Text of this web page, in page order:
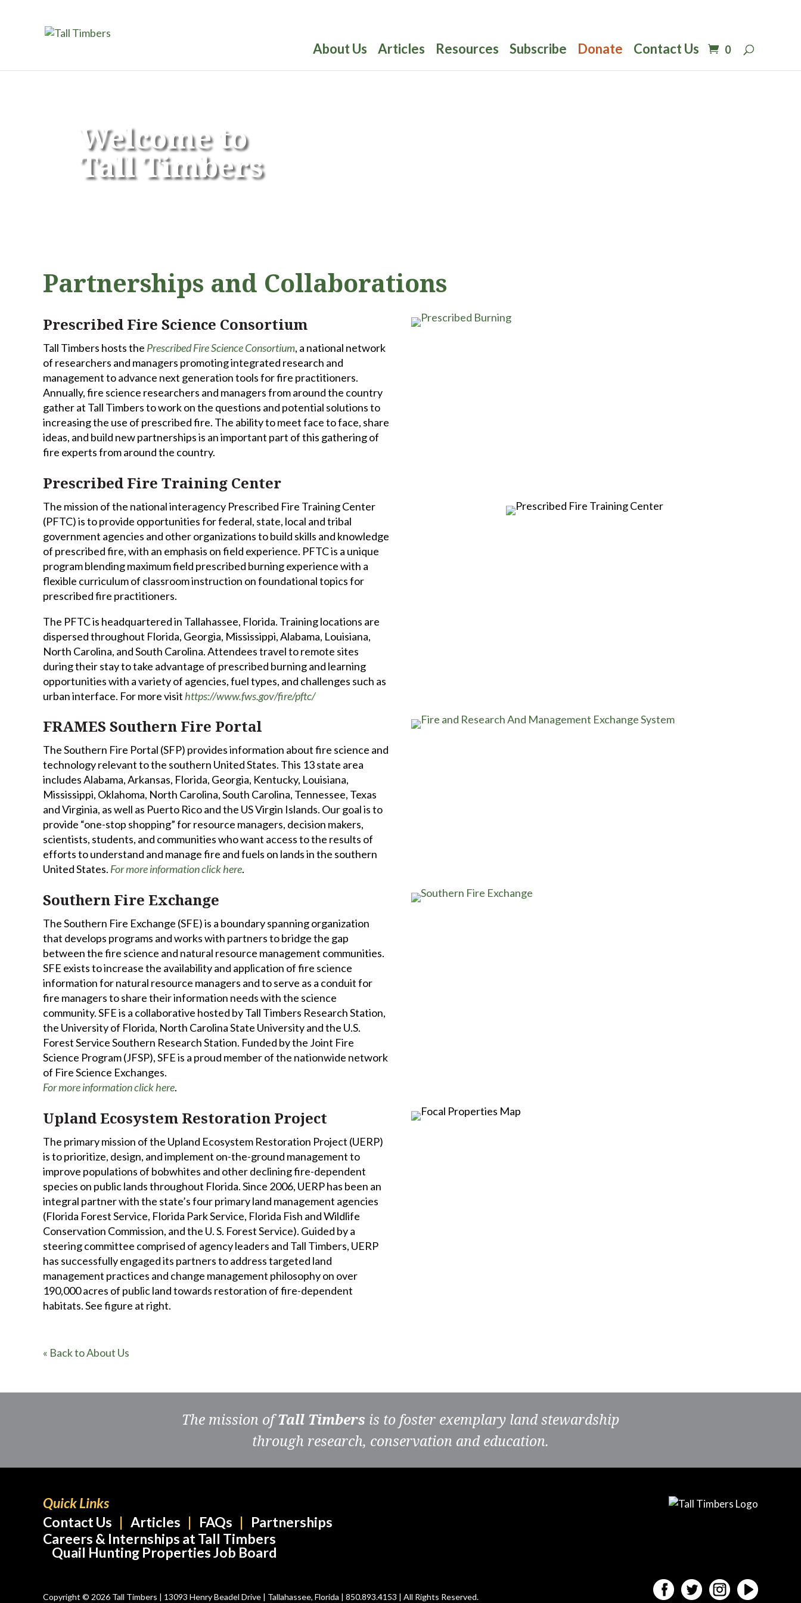
About Us Articles Resources Subscribe Donate Contact Us 0
Welcome to
Tall Timbers
Partnerships and Collaborations
Prescribed Fire Science Consortium
Tall Timbers hosts the Prescribed Fire Science Consortium, a national network
of researchers and managers promoting integrated research and
management to advance next generation tools for fire practitioners.
Annually, fire science researchers and managers from around the country
gather at Tall Timbers to work on the questions and potential solutions to
increasing the use of prescribed fire. The ability to meet face to face, share
ideas, and build new partnerships is an important part of this gathering of
fire experts from around the country.
Prescribed Fire Training Center
The mission of the national interagency Prescribed Fire Training Center
(PFTC) is to provide opportunities for federal, state, local and tribal
government agencies and other organizations to build skills and knowledge
of prescribed fire, with an emphasis on field experience. PFTC is a unique
program blending maximum field prescribed burning experience with a
flexible curriculum of classroom instruction on foundational topics for
prescribed fire practitioners.
The PFTC is headquartered in Tallahassee, Florida. Training locations are
dispersed throughout Florida, Georgia, Mississippi, Alabama, Louisiana,
North Carolina, and South Carolina. Attendees travel to remote sites
during their stay to take advantage of prescribed burning and learning
opportunities with a variety of agencies, fuel types, and challenges such as
urban interface. For more visit https://www.fws.gov/fire/pftc/
FRAMES Southern Fire Portal
The Southern Fire Portal (SFP) provides information about fire science and
technology relevant to the southern United States. This 13 state area
includes Alabama, Arkansas, Florida, Georgia, Kentucky, Louisiana,
Mississippi, Oklahoma, North Carolina, South Carolina, Tennessee, Texas
and Virginia, as well as Puerto Rico and the US Virgin Islands. Our goal is to
provide “one-stop shopping” for resource managers, decision makers,
scientists, students, and communities who want access to the results of
efforts to understand and manage fire and fuels on lands in the southern
United States. For more information click here.
Southern Fire Exchange
The Southern Fire Exchange (SFE) is a boundary spanning organization
that develops programs and works with partners to bridge the gap
between the fire science and natural resource management communities.
SFE exists to increase the availability and application of fire science
information for natural resource managers and to serve as a conduit for
fire managers to share their information needs with the science
community. SFE is a collaborative hosted by Tall Timbers Research Station,
the University of Florida, North Carolina State University and the U.S.
Forest Service Southern Research Station. Funded by the Joint Fire
Science Program (JFSP), SFE is a proud member of the nationwide network
of Fire Science Exchanges.
For more information click here.
Upland Ecosystem Restoration Project
The primary mission of the Upland Ecosystem Restoration Project (UERP)
is to prioritize, design, and implement on-the-ground management to
improve populations of bobwhites and other declining fire-dependent
species on public lands throughout Florida. Since 2006, UERP has been an
integral partner with the state’s four primary land management agencies
(Florida Forest Service, Florida Park Service, Florida Fish and Wildlife
Conservation Commission, and the U. S. Forest Service). Guided by a
steering committee comprised of agency leaders and Tall Timbers, UERP
has successfully engaged its partners to address targeted land
management practices and change management philosophy on over
190,000 acres of public land towards restoration of fire-dependent
habitats. See figure at right.
« Back to About Us
The mission ofTall Timbers is to foster exemplary land stewardship
through research, conservation and education.
Quick Links
Contact Us
Articles FAQs
Partnerships
Careers & Internships at Tall Timbers
Quail Hunting Properties Job Board
Copyright © 2026 Tall Timbers | 13093 Henry Beadel Drive | Tallahassee, Florida | 850.893.4153 | All Rights Reserved.